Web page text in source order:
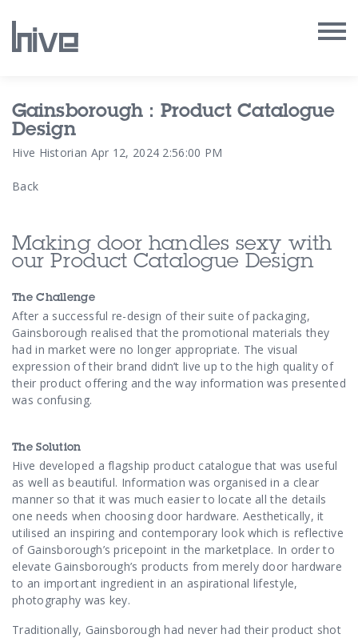
Our Work
Our Archive
Our Services
Our People
Our Thoughts
Contact Us
Gainsborough : Product Catalogue
Design
Hive Historian Apr 12, 2024 2:56:00 PM
Back
Making door handles sexy with
our Product Catalogue Design
The Challenge
After a successful re-design of their suite of packaging,
Gainsborough realisedthat the promotional materials they
had in market were no longer appropriate. The visual
expression of their brand didn’t live up to the high quality of
their product offering and the way information was presented
was confusing.
The Solution
Hive developed a flagship product catalogue that was useful
as well as beautiful. Information was organised in a clear
manner so that it was much easier to locate all the details
one needs when choosing door hardware. Aesthetically, it
utilised an inspiring and contemporary look which is reflective
of Gainsborough’s pricepoint in the marketplace. In order to
elevate Gainsborough’s products from merely door hardware
to an important ingredient in an aspirational lifestyle,
photography was key.
Traditionally, Gainsborough had never had their product shot